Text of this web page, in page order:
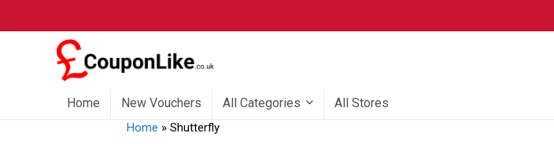
Home New Vouchers All Categories All Stores
Home »Shutterfly